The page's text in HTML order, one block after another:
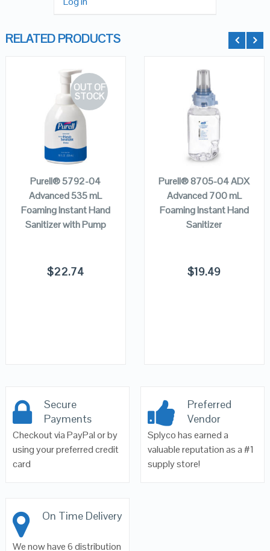
RELATED PRODUCTS
OUT OF
STOCK
QUICK LOOK
VIEW DETAILS
READ MORE
Purell® 5792-04
Advanced 535 mL
Foaming Instant Hand
Sanitizer with Pump
$22.74
QUICK LOOK
VIEW DETAILS
ADD TO
CART
Purell® 8705-04 ADX
Advanced 700 mL
Foaming Instant Hand
Sanitizer
$19.49
Secure
Payments
Checkout via PayPal or by
using your preferred credit
card
Preferred
Vendor
Splyco has earned a
valuable reputation as a #1
supply store!
On Time Delivery
We now have 6 distribution